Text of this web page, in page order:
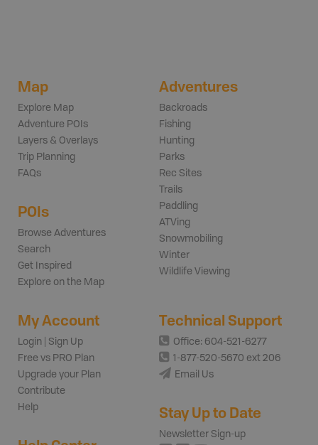
Map
Explore Map
Adventure POIs
Layers & Overlays
Trip Planning
FAQs
POIs
Browse Adventures
Search
Get Inspired
Explore on the Map
Adventures
Backroads
Fishing
Hunting
Parks
Rec Sites
Trails
Paddling
ATVing
Snowmobiling
Winter
Wildlife Viewing
My Account
Login | Sign Up
Free vs PRO Plan
Upgrade your Plan
Contribute
Help
Technical Support
Office: 604-521-6277
1-877-520-5670 ext 206
Email Us
Stay Up to Date
Newsletter Sign-up